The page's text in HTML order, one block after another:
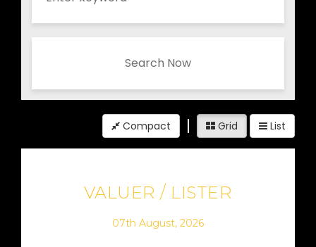
Search Now
Compact Grid List
VALUER / LISTER
07th August, 2026